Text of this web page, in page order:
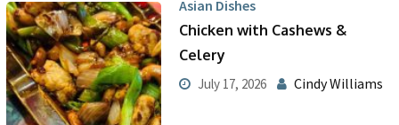
Asian Dishes
Chicken with Cashews &
Celery
July 17, 2026 Cindy Williams